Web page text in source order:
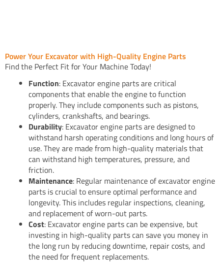
Power Your Excavator with High-Quality Engine Parts
Find the Perfect Fit for Your Machine Today!
Function: Excavator engine parts are critical
components that enable the engine to function
properly. They include components such as pistons,
cylinders, crankshafts, and bearings.
Durability: Excavator engine parts are designed to
withstand harsh operating conditions and long hours of
use. They are made from high-quality materials that
can withstand high temperatures, pressure, and
friction.
Maintenance: Regular maintenance of excavator engine
parts is crucial to ensure optimal performance and
longevity. This includes regular inspections, cleaning,
and replacement of worn-out parts.
Cost: Excavator engine parts can be expensive, but
investing in high-quality parts can save you money in
the long run by reducing downtime, repair costs, and
the need for frequent replacements.